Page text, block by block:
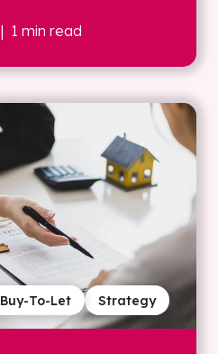
| 1 min read
Strategy
Buy-To-Let